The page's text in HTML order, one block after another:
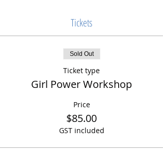
Tickets
Sold Out
Ticket type
Girl Power Workshop
Price
$85.00
GST included